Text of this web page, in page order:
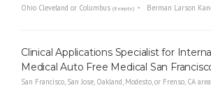
Ohio Cleveland or Columbus (Remote) Berman Larson
Clinical Applications Specialist for
Medical Auto Free Medical San
San Francisco, San Jose, Oakland, Modesto, or Frenso, CA